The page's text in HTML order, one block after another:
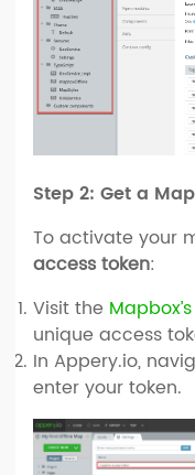
Step 2: Get a
To activate your
access token:
Visit the
unique access
In Appery.io,
enter your token.